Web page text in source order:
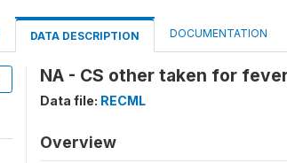
DATA DESCRIPTION DOCUMENTATION
NA - CS other taken for
Data file: RECML
Overview